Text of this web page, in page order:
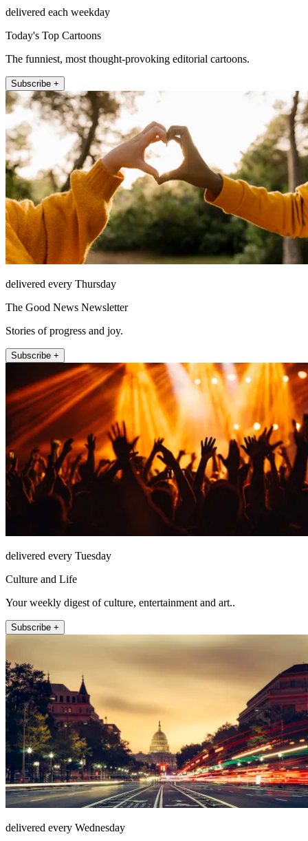
delivered each weekday
Today's Top Cartoons
The funniest, most thought-provoking editorial cartoons.
Subscribe +
delivered every Thursday
The Good News Newsletter
Stories of progress and joy.
Subscribe +
delivered every Tuesday
Culture and Life
Your weekly digest of culture, entertainment and art..
Subscribe +
delivered every Wednesday